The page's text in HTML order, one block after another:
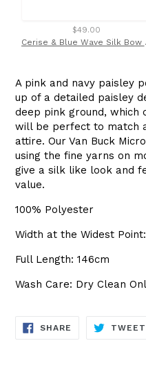
$49.00
A pink and navy paisley
up of a detailed paisley
deep pink ground, which
will be perfect to match
attire. Our Van Buck
using the fine yarns on
give a silk like look and
value.
100% Polyester
Width at the Widest
Full Length: 146cm
Wash Care: Dry Clean
SHARE SHARE
TWEET